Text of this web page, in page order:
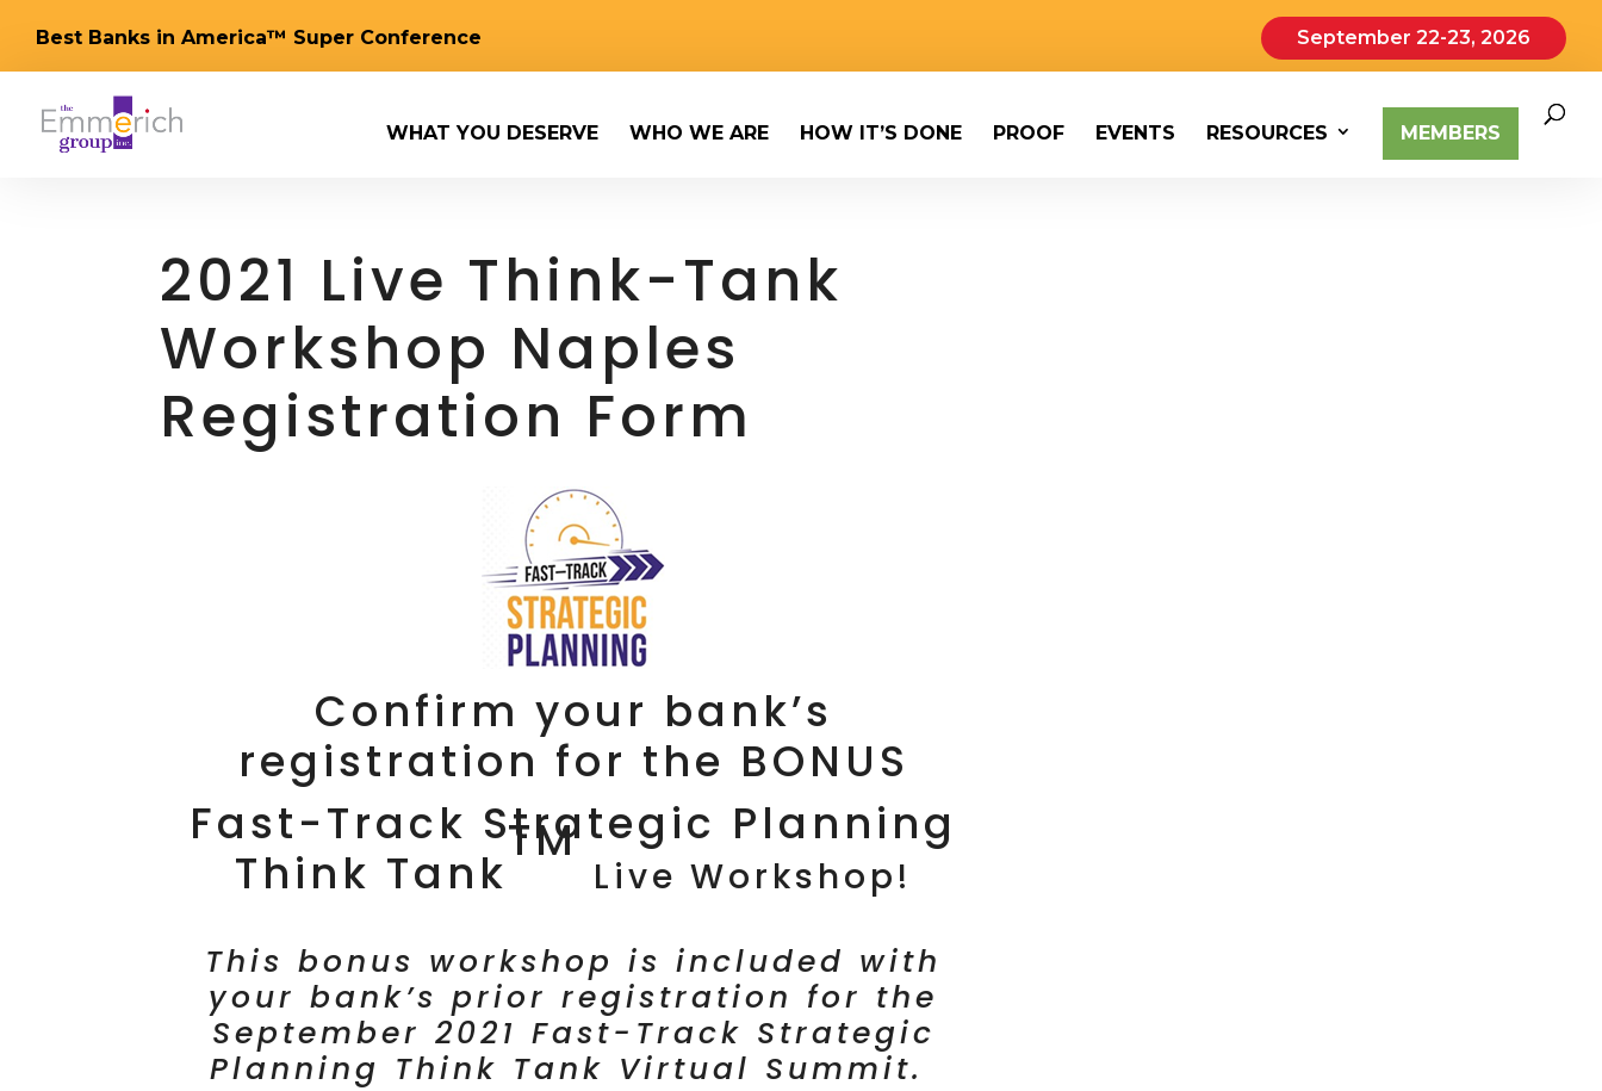
Best Banks in America™ Super Conference September 22-23, 2026
WHAT YOU DESERVE WHO WE ARE HOW IT’S DONE PROOF EVENTS RESOURCES MEMBERS
2021 Live Think-Tank
Workshop Naples
Registration Form
Confirm your bank’s
registration for the BONUS
Fast-Track Strategic Planning
Think Tank
TM
Live Workshop!
This bonus workshop is included with
your bank’s prior registration for the
September 2021 Fast-Track Strategic
Planning Think Tank Virtual Summit.